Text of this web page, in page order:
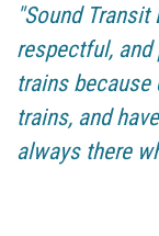
"Sound
respectful,
trains
trains, and
always there